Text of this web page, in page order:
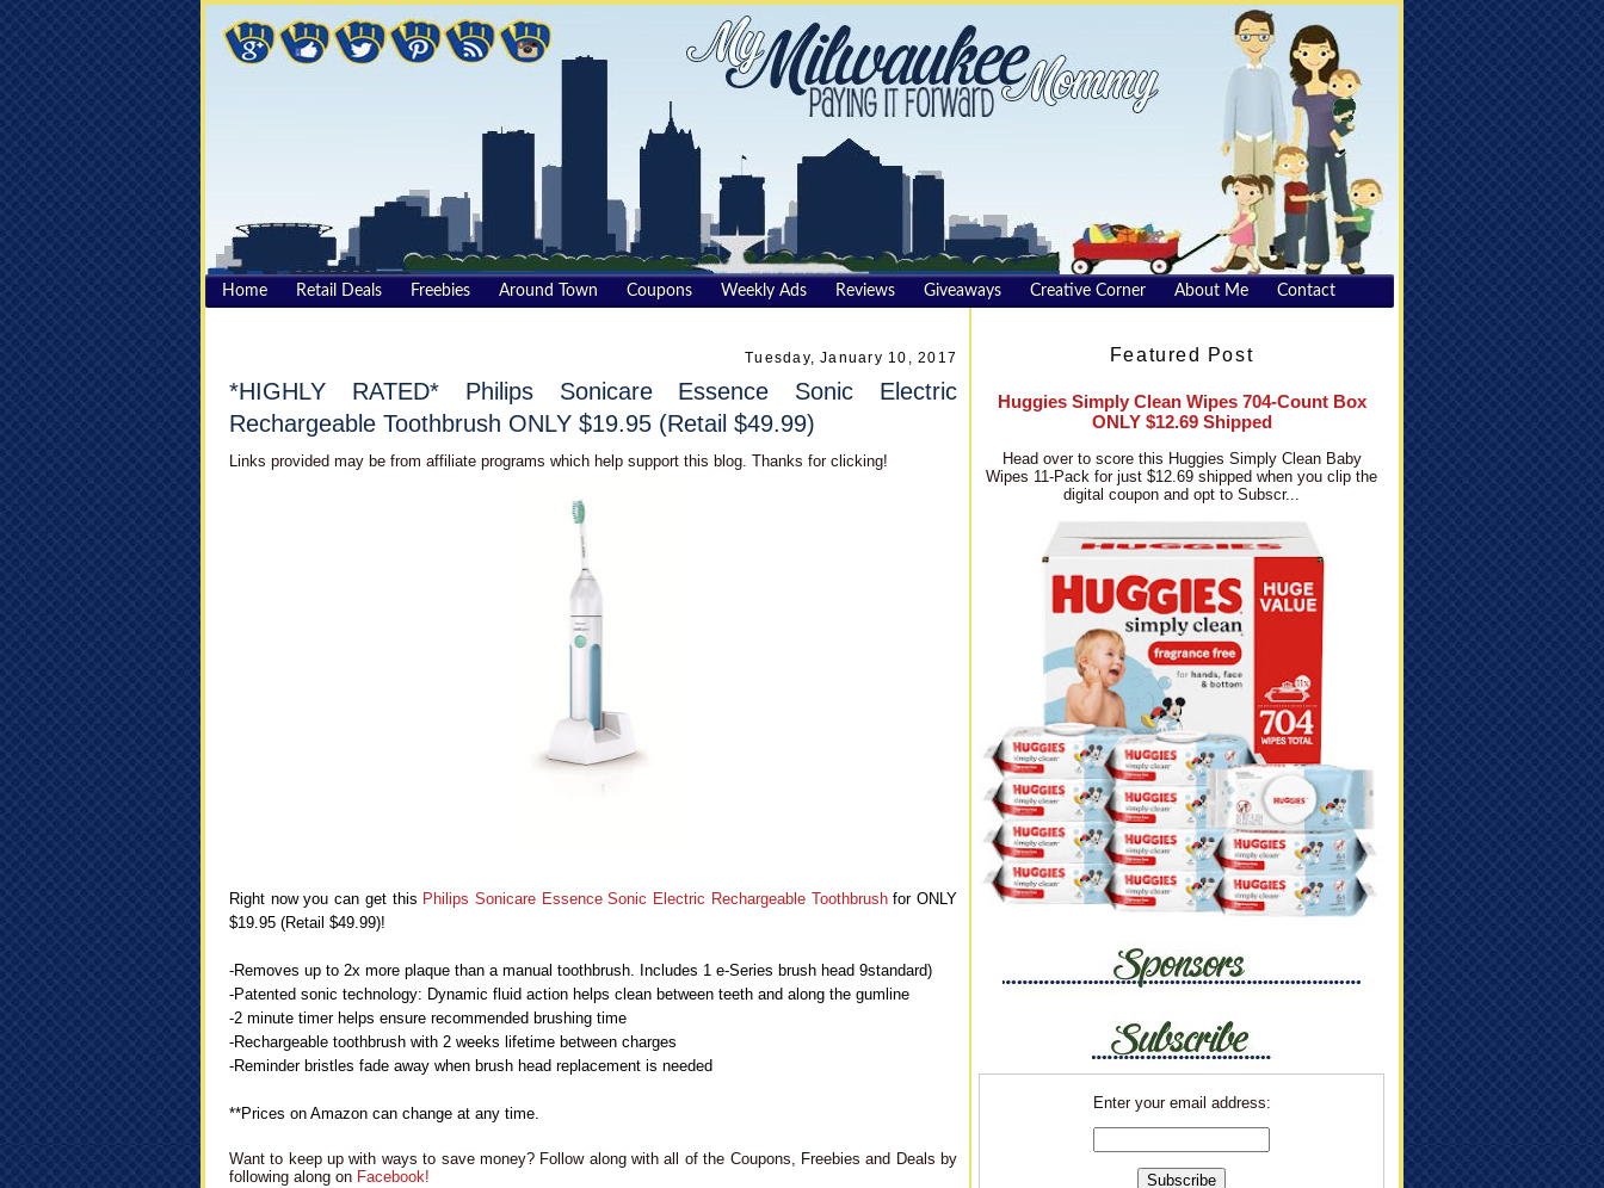
Home Retail Deals Freebies Around Town Coupons Weekly Ads Reviews Giveaways Creative Corner About Me Contact
Tuesday, January 10, 2017
*HIGHLY RATED* Philips Sonicare Essence Sonic Electric
Rechargeable Toothbrush ONLY $19.95 (Retail $49.99)
Links provided may be from affiliate programs which help support this blog. Thanks for clicking!
Right now you can get this Philips Sonicare Essence Sonic Electric Rechargeable Toothbrushfor ONLY
$19.95 (Retail $49.99)!
-Removes up to 2x more plaque than a manual toothbrush. Includes 1 e-Series brush head 9standard)
-Patented sonic technology: Dynamic fluid action helps clean between teeth and along the gumline
-2 minute timer helps ensure recommended brushing time
-Rechargeable toothbrush with 2 weeks lifetime between charges
-Reminder bristles fade away when brush head replacement is needed
**Prices on Amazon can change at any time.
Want to keep up with ways to save money? Follow along with all of the Coupons, Freebies and Deals by
following along on Facebook!
Featured Post
Huggies Simply Clean Wipes 704-Count Box
ONLY $12.69 Shipped
Head over to score this Huggies Simply Clean Baby
Wipes 11-Pack for just $12.69 shipped when you clip the
digital coupon and opt to Subscr...
Enter your email address: